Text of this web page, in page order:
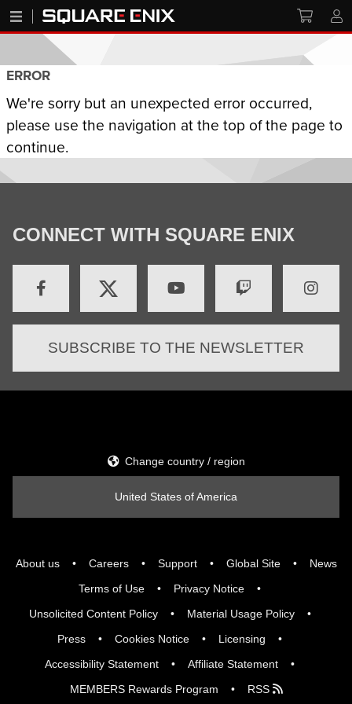
ERROR
We're sorry but an unexpected error occurred,
please use the navigation at the top of the page to
continue.
CONNECT WITH SQUARE ENIX
SUBSCRIBE TO THE NEWSLETTER
About us Careers Support Global Site
News
Terms of Use
Privacy Notice
Unsolicited Content Policy
Material Usage Policy
Press
Cookies Notice
Licensing
Accessibility Statement
Affiliate Statement
MEMBERS Rewards Program
RSS
Change country / region
United States of America